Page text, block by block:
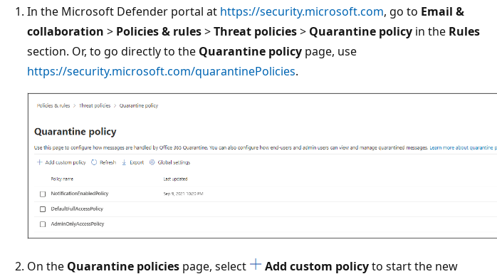
In the Microsoft Defender portal at https://security.microsoft.com, go to Email &
collaboration > Policies & rules>Threat policies> Quarantine policy in the Rules
section. Or, to go directly to the Quarantine policy page, use
https://security.microsoft.com/quarantinePolicies.
On the Quarantine policies page, select Add custom policyto start the new